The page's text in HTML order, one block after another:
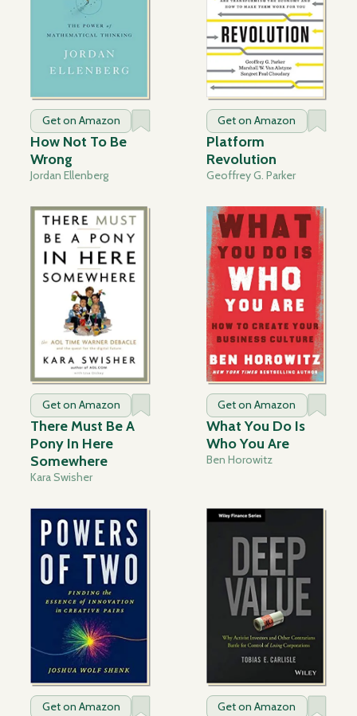
Get on Amazon
How Not To Be
Wrong
Jordan Ellenberg
Get on Amazon
Platform
Revolution
Geoffrey G. Parker
Get on Amazon
There Must Be A
Pony In Here
Somewhere
Kara Swisher
Get on Amazon
What You Do Is
Who You Are
Ben Horowitz
Get on Amazon Get on Amazon